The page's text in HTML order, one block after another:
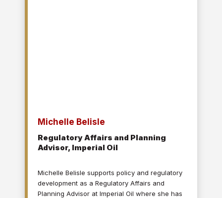
Michelle Belisle
Regulatory Affairs and Planning
Advisor, Imperial Oil
Michelle Belisle supports policy and regulatory
development as a Regulatory Affairs and
Planning Advisor at Imperial Oil where she has